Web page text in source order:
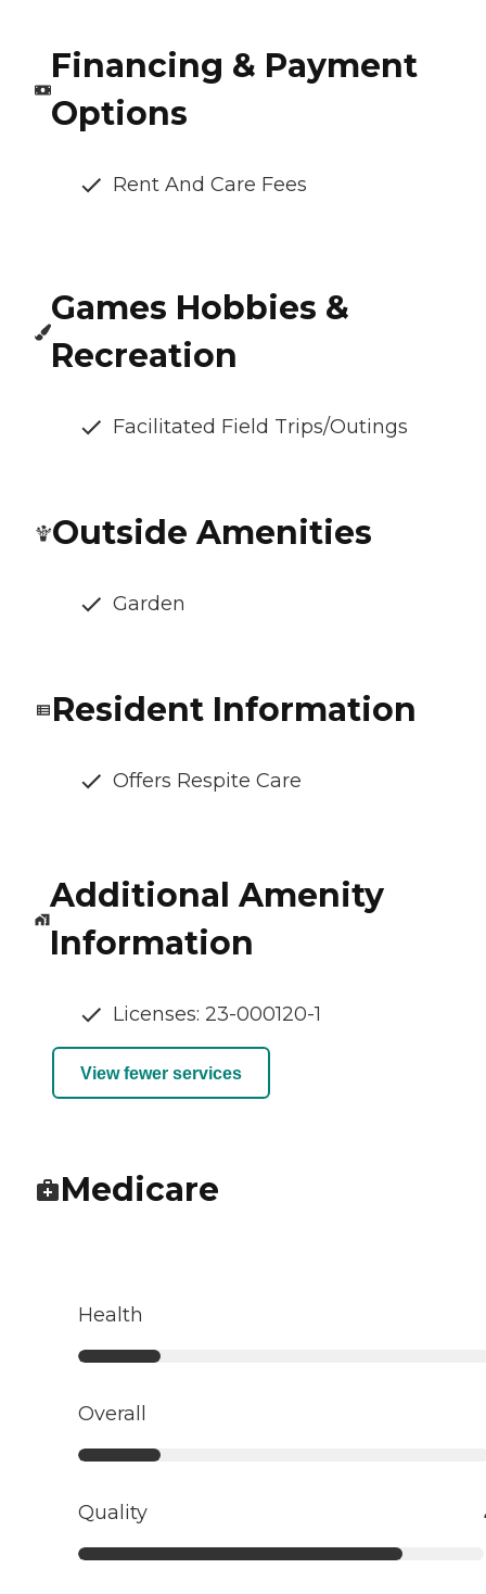
Financing & Payment
Options
Rent And Care Fees
Games Hobbies &
Recreation
Facilitated Field Trips/Outings
Outside Amenities
Garden
Resident Information
Offers Respite Care
Additional Amenity
Information
Licenses: 23-000120-1
View fewer services
Medicare
Health
Overall
Quality